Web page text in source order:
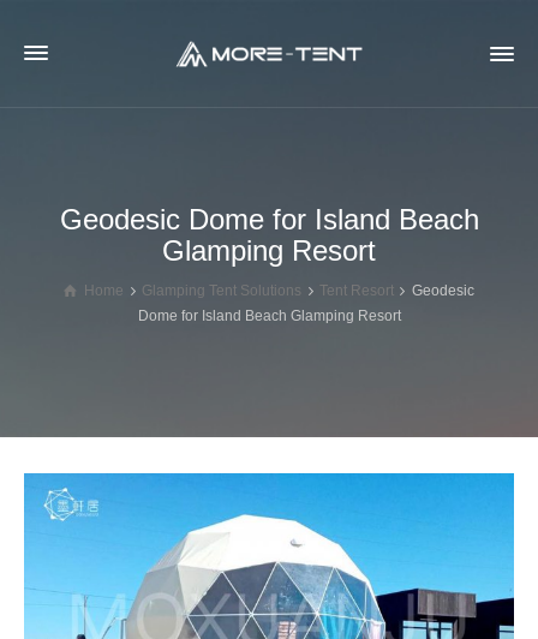
Geodesic Dome for Island Beach
Glamping Resort
Home Glamping Tent Solutions Tent Resort
Geodesic
Dome for Island Beach Glamping Resort